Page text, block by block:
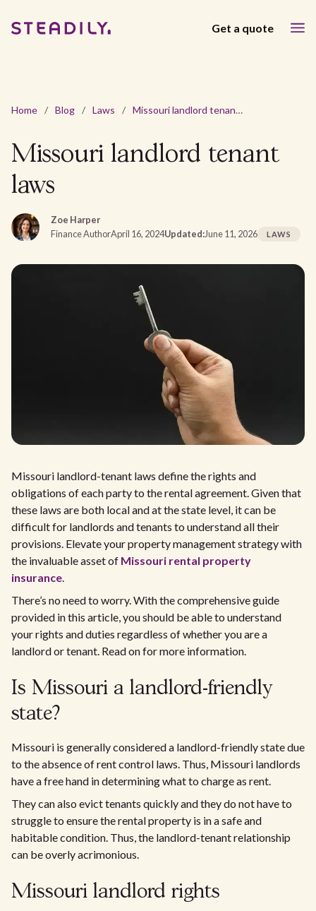
Get a quote
Home / Blog / Laws / Missouri landlord tenant laws
Missouri landlord tenant
laws
Zoe Harper
Finance AuthorApril 16, 2024Updated:June 11, 2026 LAWS
Missouri landlord-tenant laws define the rights and
obligations of each party to the rental agreement. Given that
these laws are both local and at the state level, it can be
difficult for landlords and tenants to understand all their
provisions. Elevate your property management strategy with
the invaluable asset of Missouri rental property
insurance.
There’s no need to worry. With the comprehensive guide
provided in this article, you should be able to understand
your rights and duties regardless of whether you are a
landlord or tenant. Read on for more information.
Is Missouri a landlord-friendly
state?
Missouri is generally considered a landlord-friendly state due
to the absence of rent control laws. Thus, Missouri landlords
have a free hand in determining what to charge as rent.
They can also evict tenants quickly and they do not have to
struggle to ensure the rental property is in a safe and
habitable condition. Thus, the landlord-tenant relationship
can be overly acrimonious.
Missouri landlord rights